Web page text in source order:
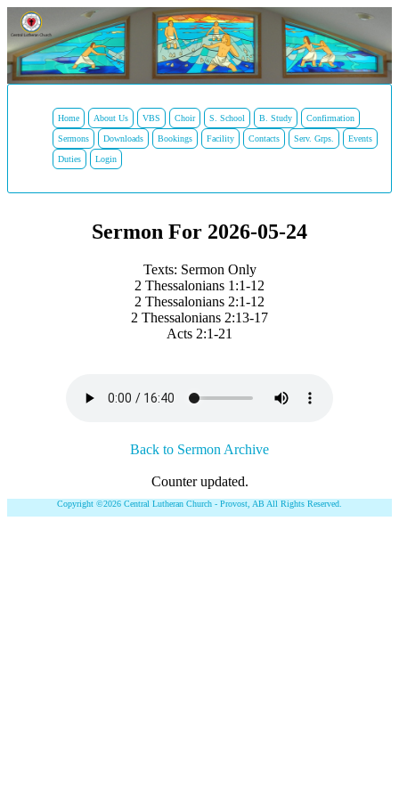
Home About Us VBS Choir S. School B. Study Confirmation
Sermons Downloads Bookings Facility Contacts Serv. Grps. Events
Duties Login
Sermon For 2026-05-24
Texts: Sermon Only
2 Thessalonians 1:1-12
2 Thessalonians 2:1-12
2 Thessalonians 2:13-17
Acts 2:1-21
Back to Sermon Archive
Counter updated.
Copyright ©2026 Central Lutheran Church - Provost, AB All Rights Reserved.